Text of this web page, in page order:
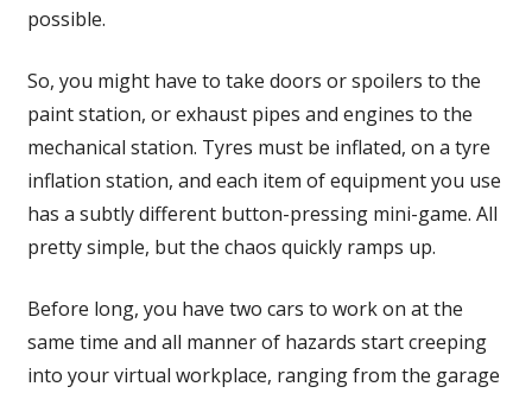
possible.
So, you might have to take doors or spoilers to the
paint station, or exhaust pipes and engines to the
mechanical station. Tyres must be inflated, on a tyre
inflation station, and each item of equipment you use
has a subtly different button-pressing mini-game. All
pretty simple, but the chaos quickly ramps up.
Before long, you have two cars to work on at the
same time and all manner of hazards start creeping
into your virtual workplace, ranging from the garage